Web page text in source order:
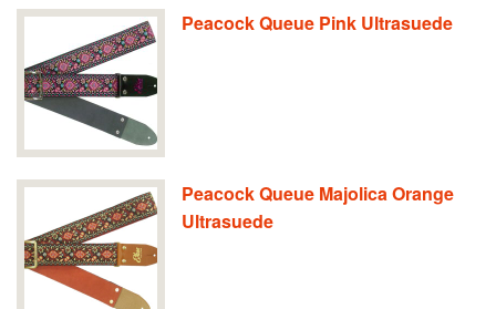
Peacock Queue Pink Ultrasuede
Peacock Queue Majolica Orange
Ultrasuede